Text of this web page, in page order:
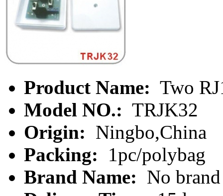
Product Name: Two
Model NO.: TRJK32
Origin: Ningbo,China
Packing:
1pc/polybag
Brand Name: No brand